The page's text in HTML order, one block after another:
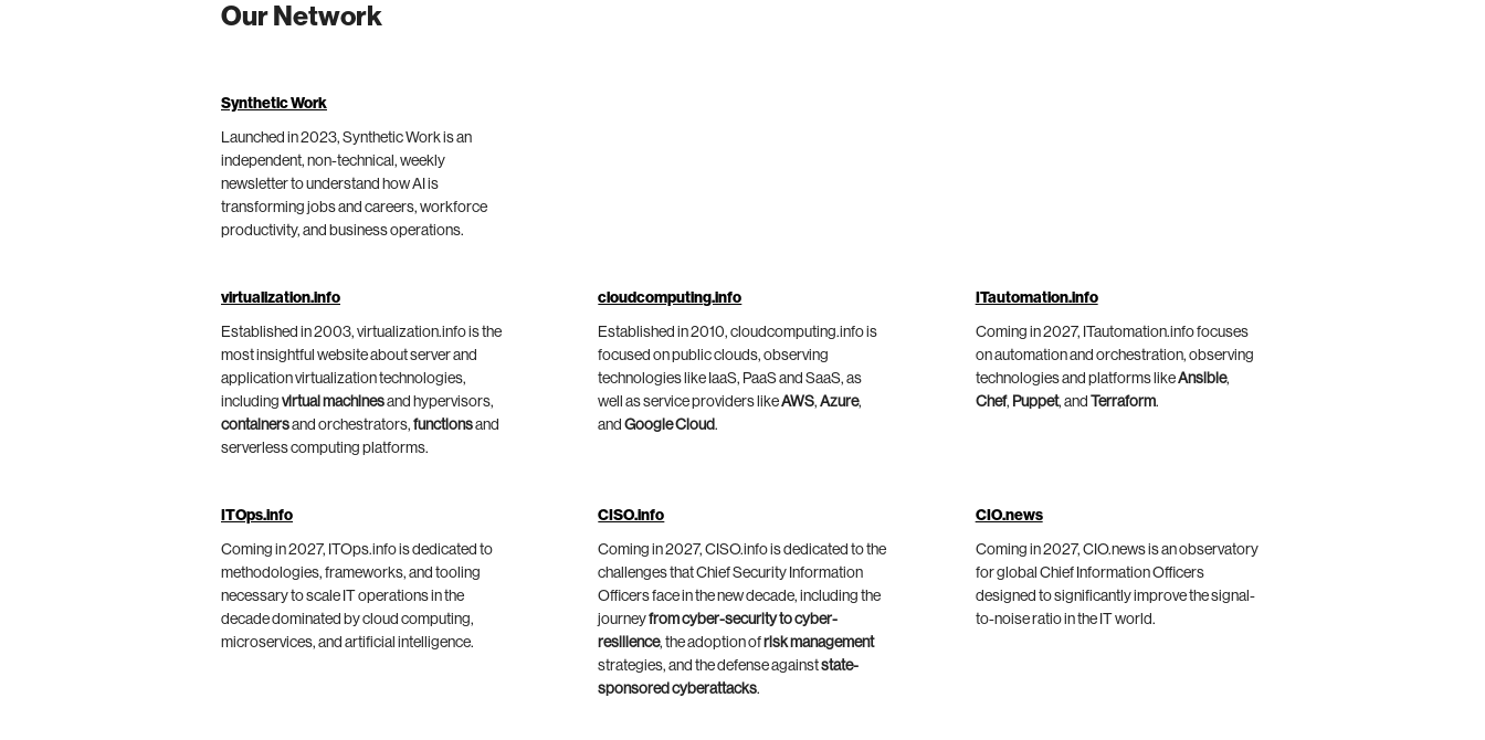
Our Network
Synthetic Work
Launched in 2023, Synthetic Work is an
independent, non-technical, weekly
newsletter to understand how AI is
transforming jobs and careers, workforce
productivity, and business operations.
virtualization.info
Established in 2003, virtualization.info is the
most insightful website about server and
application virtualization technologies,
including virtual machinesand hypervisors,
containersand orchestrators, functionsand
serverless computing platforms.
cloudcomputing.info
Established in 2010, cloudcomputing.info is
focused on public clouds, observing
technologies like IaaS, PaaS and SaaS, as
well as service providers likeAWS,Azure,
andGoogle Cloud.
ITautomation.info
Coming in 2027, ITautomation.info focuses
on automation and orchestration, observing
technologies and platforms likeAnsible,
Chef, Puppet, and Terraform.
ITOps.info
Coming in 2027, ITOps.info is dedicated to
methodologies, frameworks, and tooling
necessary to scale IT operations in the
decade dominated by cloud computing,
microservices, and artificial intelligence.
CISO.info
Coming in 2027, CISO.info is dedicated to the
challenges that Chief Security Information
Officers face in the new decade, including the
journeyfrom cyber-security to cyber-
resilience, the adoption of risk management
strategies, and the defense againststate-
sponsored cyberattacks.
CIO.news
Coming in 2027, CIO.news is an observatory
for global Chief Information Officers
designed to significantly improve the signal-
to-noise ratio in the IT world.